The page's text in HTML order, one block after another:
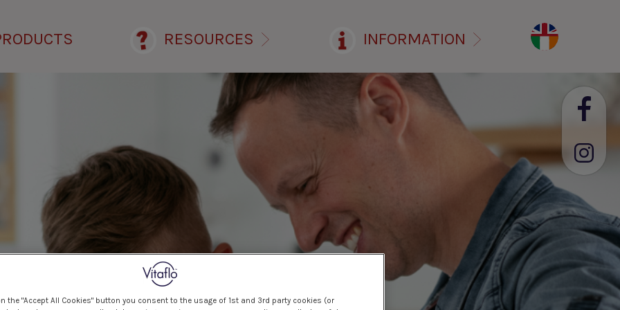
RESOURCES INFORMATION
the "Accept All Cookies" button you consent to the usage of 1st and 3rd party cookies (or